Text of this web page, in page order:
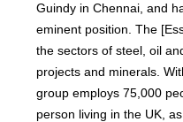
Guindy in Chennai, and
eminent position. The
the sectors of steel, oil
projects and minerals.
group employs 75,000
person living in the UK,